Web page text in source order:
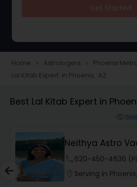
Love Life / Relationship
Reading
Money / Finance
Wealth / Debt Prediction
Health Prediction
Home navigate_next Astrologers navigate_next Phoenix
Lal Kitab Expert in Phoenix, AZ
Best Lal Kitab Expert in
Neithya Astro
620-450-4636
Serving in